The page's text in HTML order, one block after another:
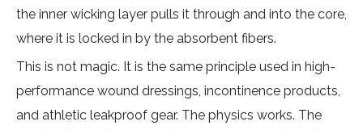
the inner wicking layer pulls it through and into the core,
where it is locked in by the absorbent fibers.
This is not magic. It is the same principle used in high-
performance wound dressings, incontinence products,
and athletic leakproof gear. The physics works. The